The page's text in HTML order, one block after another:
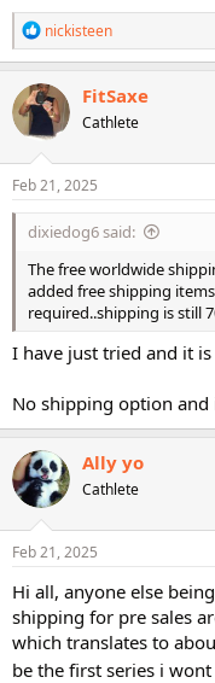
R
e
a
c
t
o
n
s
nickisteen
FitSaxe
Cathlete
Feb 21, 2025
dixiedog6 said:
The free worldwide
added free shipping
required..shipping is still
I have just tried and it
No shipping option
Ally yo
Cathlete
Feb 21, 2025
Hi all, anyone else
shipping for pre sales
which translates to
be the first series i